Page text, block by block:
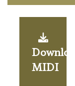
Download
MIDI